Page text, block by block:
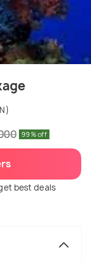
99% off
best deals